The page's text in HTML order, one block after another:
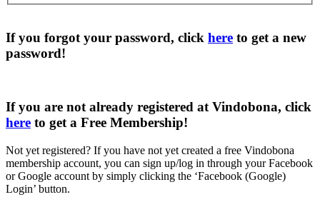
If you forgot your password, click here to get a new
password!
If you are not already registered at Vindobona, click
here to get a Free Membership!
Not yet registered? If you have not yet created a free Vindobona
membership account, you can sign up/log in through your Facebook
or Google account by simply clicking the ‘Facebook (Google)
Login’ button.